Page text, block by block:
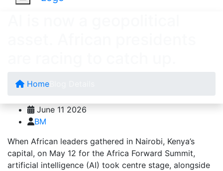
Home
June 11 2026
BM
When African leaders gathered in Nairobi, Kenya’s
capital, on May 12 for the Africa Forward Summit,
artificial intelligence (AI) took centre stage, alongside